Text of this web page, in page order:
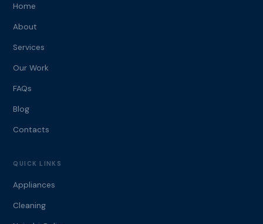
Home
About
Services
Our Work
FAQs
Blog
Contacts
QUICK LINKS
Appliances
Cleaning